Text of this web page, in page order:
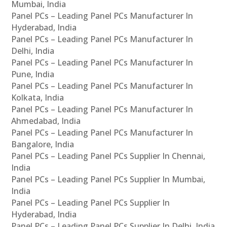
Mumbai, India
Panel PCs – Leading Panel PCs Manufacturer In
Hyderabad, India
Panel PCs – Leading Panel PCs Manufacturer In
Delhi, India
Panel PCs – Leading Panel PCs Manufacturer In
Pune, India
Panel PCs – Leading Panel PCs Manufacturer In
Kolkata, India
Panel PCs – Leading Panel PCs Manufacturer In
Ahmedabad, India
Panel PCs – Leading Panel PCs Manufacturer In
Bangalore, India
Panel PCs – Leading Panel PCs Supplier In Chennai,
India
Panel PCs – Leading Panel PCs Supplier In Mumbai,
India
Panel PCs – Leading Panel PCs Supplier In
Hyderabad, India